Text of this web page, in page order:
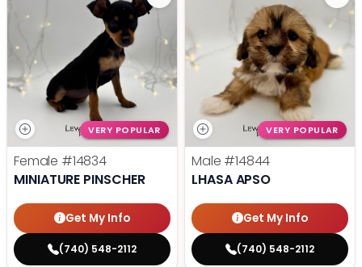
VERY POPULAR
Female #14834
MINIATURE PINSCHER
Get My Info
(740) 548-2112
VERY POPULAR
Male #14844
LHASA APSO
Get My Info
(740) 548-2112